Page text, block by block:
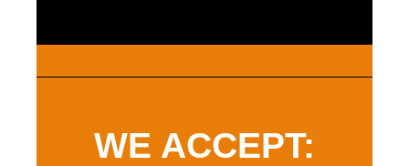
WE ACCEPT: